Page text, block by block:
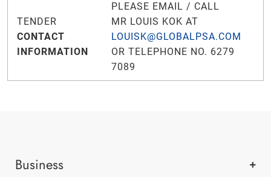
TENDER
CONTACT
INFORMATION
PLEASE EMAIL / CALL
MR LOUIS KOK AT
LOUISK@GLOBALPSA.COM
OR TELEPHONE NO. 6279
7089
Business